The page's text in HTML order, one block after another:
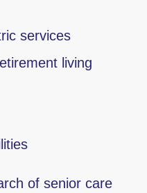
services
living
of senior care